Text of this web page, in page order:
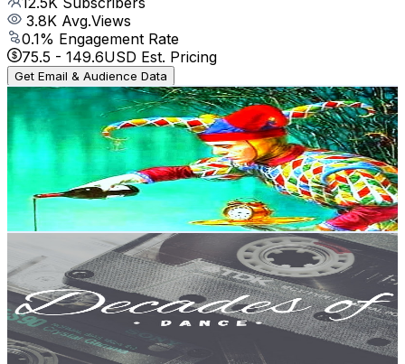
3.8K Avg.Views
0.1% Engagement Rate
75.5 - 149.6USD Est. Pricing
Get Email & Audience Data
goblin1digital2
@UC3vjHhRk1So9m9x0dzPny-A
Brazil
10.7K Subscribers
231Avg.Views
% Engagement Rate
81.4- 161.4USD Est. Pricing
Get Email & Audience Data
Decades of Dance🎶
UCzRb8gyQdxPA5X-JI1QNBFQ
Brazil
10.4K Subscribers
1KAvg.Views
1.6% Engagement Rate
81.2- 160.8USD Est. Pricing